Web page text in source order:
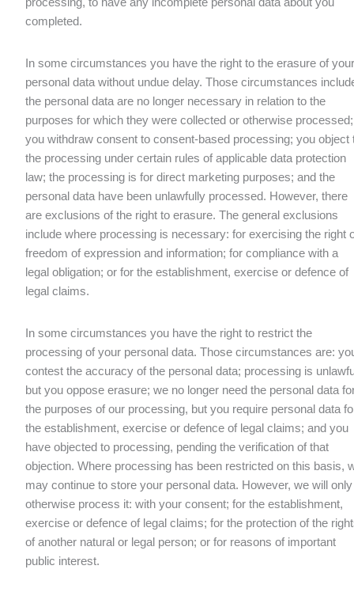
completed.
In some circumstances you have the right to the erasure of your
personal data without undue delay. Those circumstances
the personal data are no longer necessary in relation to the
purposes for which they were collected or otherwise processed;
you withdraw consent to consent-based processing; you object
the processing under certain rules of applicable data protection
law; the processing is for direct marketing purposes; and the
personal data have been unlawfully processed. However, there
are exclusions of the right to erasure. The general exclusions
include where processing is necessary: for exercising the right
freedom of expression and information; for compliance with a
legal obligation; or for the establishment, exercise or defence of
legal claims.
In some circumstances you have the right to restrict the
processing of your personal data. Those circumstances are:
contest the accuracy of the personal data; processing is
but you oppose erasure; we no longer need the personal data
the purposes of our processing, but you require personal data
the establishment, exercise or defence of legal claims; and you
have objected to processing, pending the verification of that
objection. Where processing has been restricted on this basis,
may continue to store your personal data. However, we will only
otherwise process it: with your consent; for the establishment,
exercise or defence of legal claims; for the protection of the
of another natural or legal person; or for reasons of important
public interest.